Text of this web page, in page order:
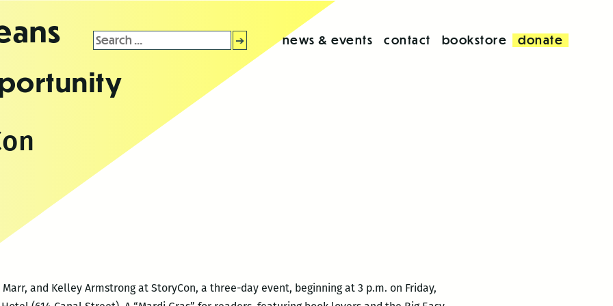
Search
for:
news & events contact bookstore donate
Marr, and Kelley Armstrong at StoryCon, a three-day event, beginning at 3 p.m. on Friday,